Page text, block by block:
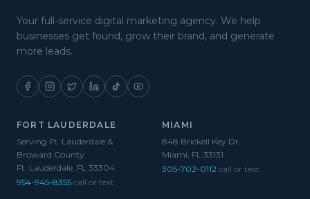
Your full-service digital marketing agency. We help
businesses get found, grow their brand, and generate
more leads.
FORT LAUDERDALE
Serving Ft. Lauderdale &
Broward County
Ft. Lauderdale, FL 33304
954-945-8355 call or text
MIAMI
848 Brickell Key Dr.
Miami, FL 33131
305-702-0112 call or text